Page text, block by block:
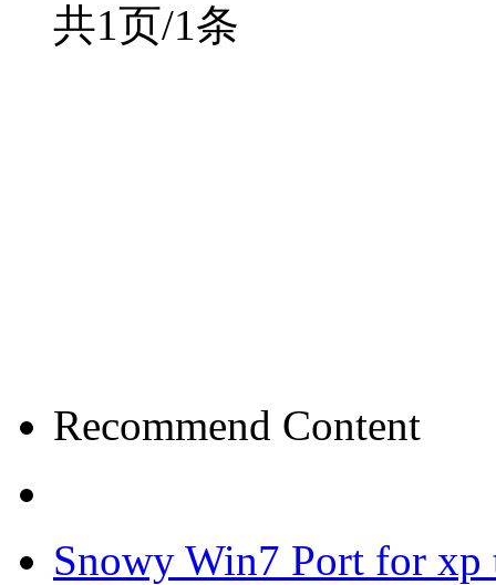
共1页/1条
Recommend Content
Snowy Win7 Port for xp